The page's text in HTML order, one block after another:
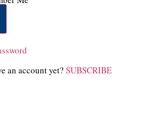
an account yet? SUBSCRIBE